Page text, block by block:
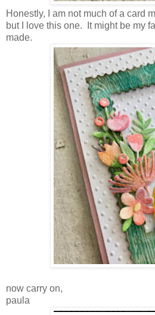
Honestly, I am not much of a card
but I love this one. It might be my
made.
now carry on,
paula